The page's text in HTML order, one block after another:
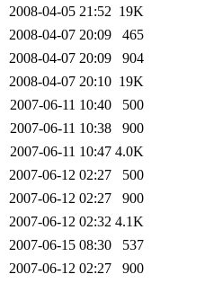
2008-04-05 21:52 19K
2008-04-07 20:09
465
2008-04-07 20:09
904
2008-04-07 20:10 19K
2007-06-11 10:40
500
2007-06-11 10:38
900
2007-06-11 10:47 4.0K
2007-06-12 02:27
500
2007-06-12 02:27
900
2007-06-12 02:32 4.1K
2007-06-15 08:30
537
2007-06-12 02:27
900